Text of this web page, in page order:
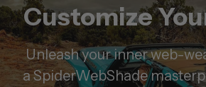
Customize
Unleash your inner web-
a SpiderWebShade